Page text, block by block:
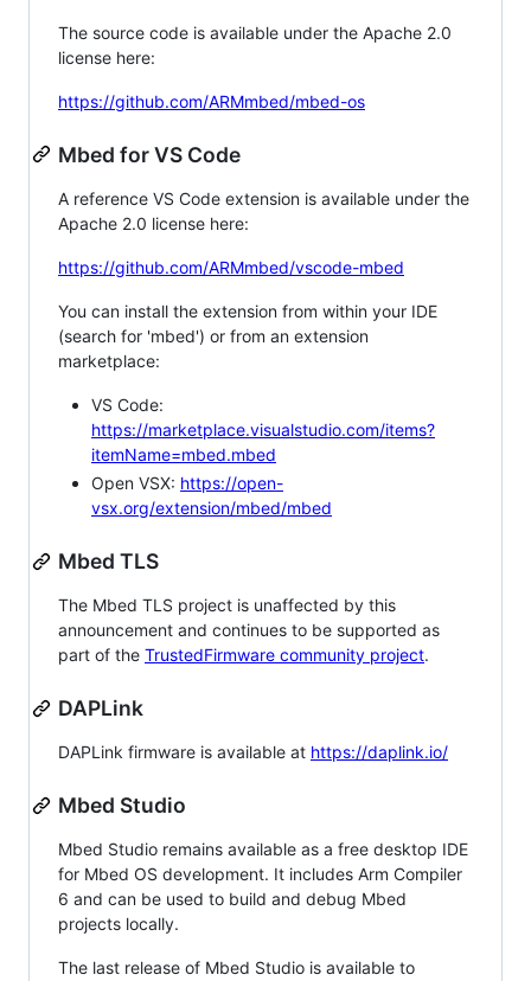
The source code is available under the Apache 2.0
license here:
https://github.com/ARMmbed/mbed-os
Mbed for VS Code
A reference VS Code extension is available under the
Apache 2.0 license here:
https://github.com/ARMmbed/vscode-mbed
You can install the extension from within your IDE
(search for 'mbed') or from an extension
marketplace:
VS Code:
https://marketplace.visualstudio.com/items?
itemName=mbed.mbed
Open VSX: https://open-
vsx.org/extension/mbed/mbed
Mbed TLS
The Mbed TLS project is unaffected by this
announcement and continues to be supported as
part of the TrustedFirmware community project.
DAPLink
DAPLink firmware is available at https://daplink.io/
Mbed Studio
Mbed Studio remains available as a free desktop IDE
for Mbed OS development. It includes Arm Compiler
6 and can be used to build and debug Mbed
projects locally.
The last release of Mbed Studio is available to